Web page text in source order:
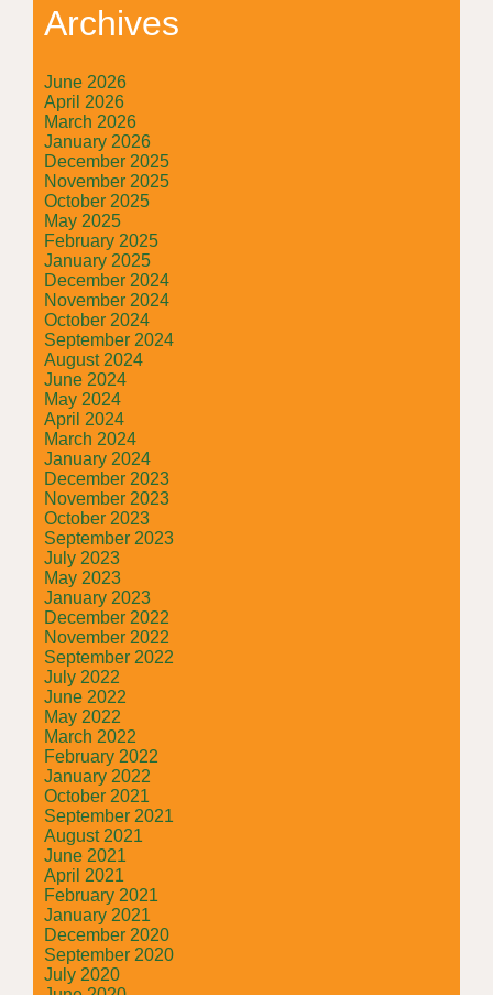
Archives
June 2026
April 2026
March 2026
January 2026
December 2025
November 2025
October 2025
May 2025
February 2025
January 2025
December 2024
November 2024
October 2024
September 2024
August 2024
June 2024
May 2024
April 2024
March 2024
January 2024
December 2023
November 2023
October 2023
September 2023
July 2023
May 2023
January 2023
December 2022
November 2022
September 2022
July 2022
June 2022
May 2022
March 2022
February 2022
January 2022
October 2021
September 2021
August 2021
June 2021
April 2021
February 2021
January 2021
December 2020
September 2020
July 2020